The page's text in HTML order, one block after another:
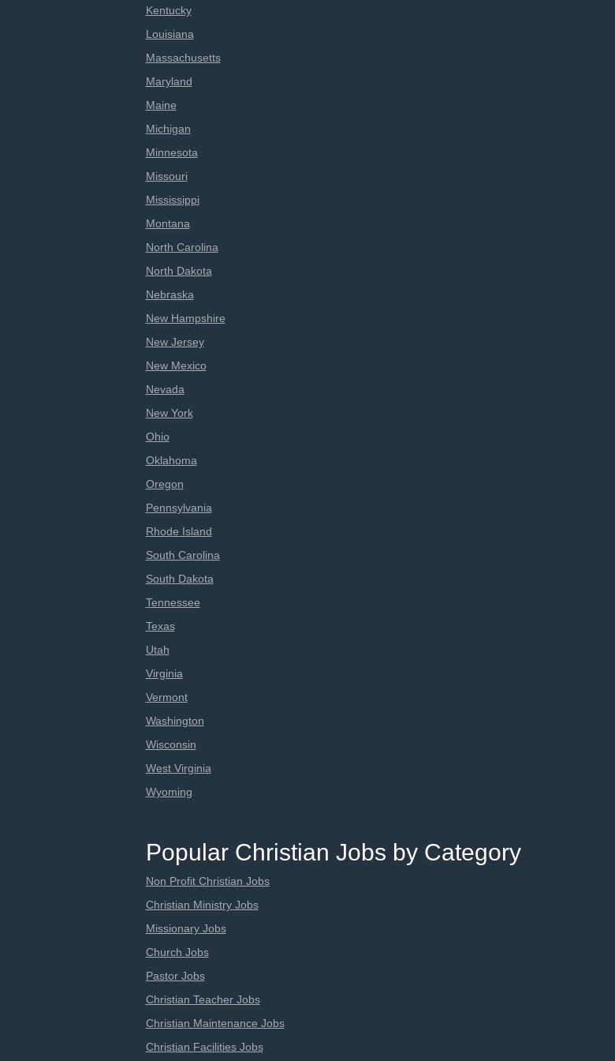
Kentucky
Louisiana
Massachusetts
Maryland
Maine
Michigan
Minnesota
Missouri
Mississippi
Montana
North Carolina
North Dakota
Nebraska
New Hampshire
New Jersey
New Mexico
Nevada
New York
Ohio
Oklahoma
Oregon
Pennsylvania
Rhode Island
South Carolina
South Dakota
Tennessee
Texas
Utah
Virginia
Vermont
Washington
Wisconsin
West Virginia
Wyoming
Popular Christian Jobs by Category
Non Profit Christian Jobs
Christian Ministry Jobs
Missionary Jobs
Church Jobs
Pastor Jobs
Christian Teacher Jobs
Christian Maintenance Jobs
Christian Facilities Jobs